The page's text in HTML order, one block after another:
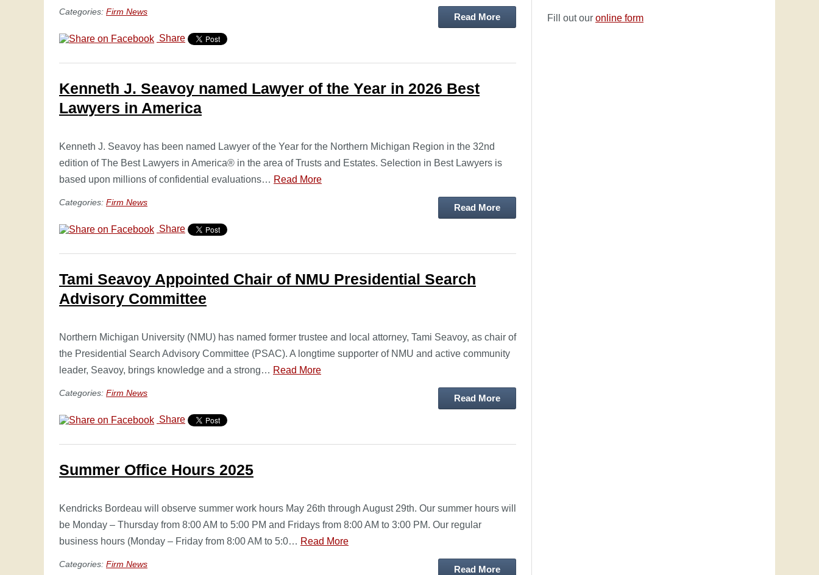
Read More
Categories: Firm News
Share
Kenneth J. Seavoy named Lawyer of the Year in 2026 Best
Lawyers in America
Kenneth J. Seavoy has been named Lawyer of the Year for the Northern Michigan Region in the 32nd
edition of The Best Lawyers in America® in the area of Trusts and Estates. Selection in Best Lawyers is
based upon millions of confidential evaluations… Read More
Read More
Categories: Firm News
Share
Tami Seavoy Appointed Chair of NMU Presidential Search
Advisory Committee
Northern Michigan University (NMU) has named former trustee and local attorney, Tami Seavoy, as chair of
the Presidential Search Advisory Committee (PSAC). A longtime supporter of NMU and active community
leader, Seavoy, brings knowledge and a strong… Read More
Read More
Categories: Firm News
Share
Summer Office Hours 2025
Kendricks Bordeau will observe summer work hours May 26th through August 29th. Our summer hours will
be Monday – Thursday from 8:00 AM to 5:00 PM and Fridays from 8:00 AM to 3:00 PM. Our regular
business hours (Monday – Friday from 8:00 AM to 5:0… Read More
Read More
Categories: Firm News
Fill out our online form